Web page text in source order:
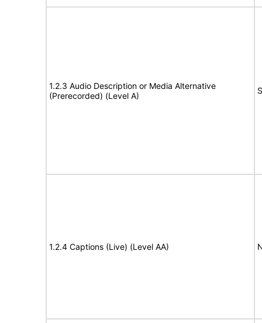
1.2.3 Audio Description or Media Alternative
(Prerecorded) (Level A)
1.2.4 Captions (Live) (Level AA)